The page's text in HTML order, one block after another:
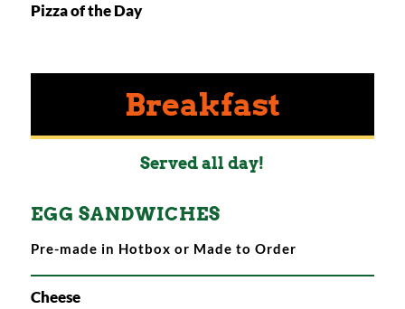
Pizza of the Day
Breakfast
Served all day!
EGG SANDWICHES
Pre-made in Hotbox or Made to Order
Cheese